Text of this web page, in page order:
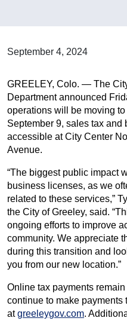
September 4, 2024
GREELEY, Colo. — The
Department announced
operations will be moving
September 9, sales tax
accessible at City Center
Avenue.
“The biggest public impact
business licenses, as we
related to these services,”
the City of Greeley, said.
ongoing efforts to improve
community. We appreciate
during this transition and
you from our new location.”
Online tax payments
continue to make payments
atgreeleygov.com.